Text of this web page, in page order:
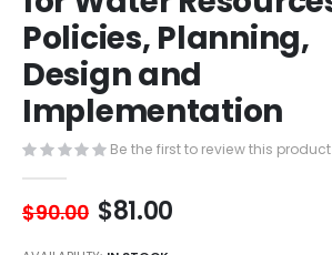
beginning
of
the
images
gallery
Policies, Planning,
Design and
Implementation
Be the first to review this product
$90.00 $81.00